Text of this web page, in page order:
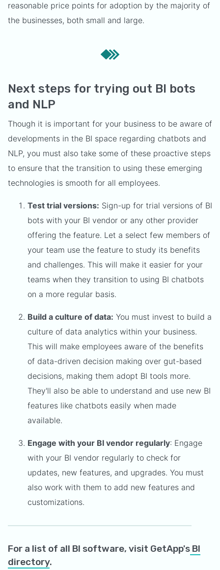
reasonable price points for adoption by the majority of
the businesses, both small and large.
Next steps for trying out BI bots
and NLP
Though it is important for your business to be aware of
developments in the BI space regarding chatbots and
NLP, you must also take some of these proactive steps
to ensure that the transition to using these emerging
technologies is smooth for all employees.
Test trial versions: Sign-up for trial versions of BI
bots with your BI vendor or any other provider
offering the feature. Let a select few members of
your team use the feature to study its benefits
and challenges. This will make it easier for your
teams when they transition to using BI chatbots
on a more regular basis.
Build a culture of data: You must invest to build a
culture of data analytics within your business.
This will make employees aware of the benefits
of data-driven decision making over gut-based
decisions, making them adopt BI tools more.
They'll also be able to understand and use new BI
features like chatbots easily when made
available.
Engage with your BI vendor regularly: Engage
with your BI vendor regularly to check for
updates, new features, and upgrades. You must
also work with them to add new features and
customizations.
For a list of all BI software, visit GetApp's BI
directory.